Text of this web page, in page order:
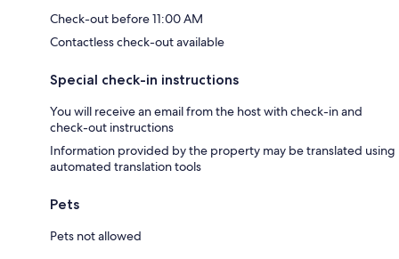
Check-out before 11:00 AM
Contactless check-out available
Special check-in instructions
You will receive an email from the host with check-in and
check-out instructions
Information provided by the property may be translated using
automated translation tools
Pets
Pets not allowed